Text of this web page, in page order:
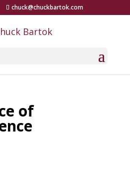
chuck@chuckbartok.com
of